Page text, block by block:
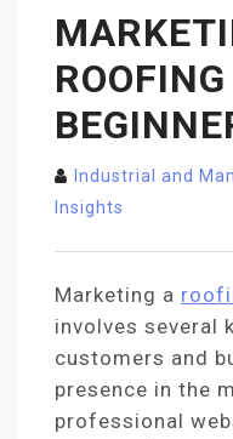
Industrial and
Insights
Marketing a
involves several
customers and
presence in the
professional